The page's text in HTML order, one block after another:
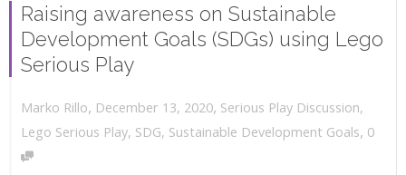
Raising awareness on Sustainable
Development Goals (SDGs) using Lego
Serious Play
Marko Rillo, December 13, 2020, Serious Play Discussion,
Lego Serious Play, SDG, Sustainable Development Goals, 0